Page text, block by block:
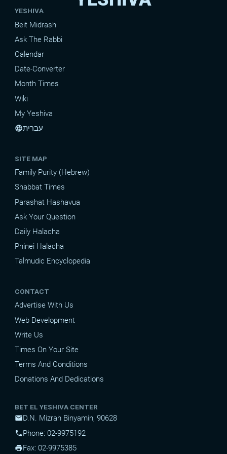
YESHIVA
Beit Midrash
Ask The Rabbi
Calendar
Date-Converter
Month Times
Wiki
My Yeshiva
languageעברית
SITE MAP
Family Purity (Hebrew)
Shabbat Times
Parashat Hashavua
Ask Your Question
Daily Halacha
Pninei Halacha
Talmudic Encyclopedia
CONTACT
Advertise With Us
Web Development
Write Us
Times On Your Site
Terms And Conditions
Donations And Dedications
BET EL YESHIVA CENTER
mailD.N. Mizrah Binyamin, 90628
phonePhone: 02-9975192
printFax: 02-9975385